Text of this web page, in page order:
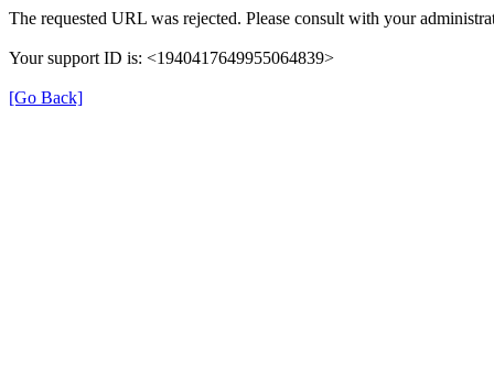
The requested URL was rejected. Please consult with your
Your support ID is: <1940417649955064839>
[Go Back]